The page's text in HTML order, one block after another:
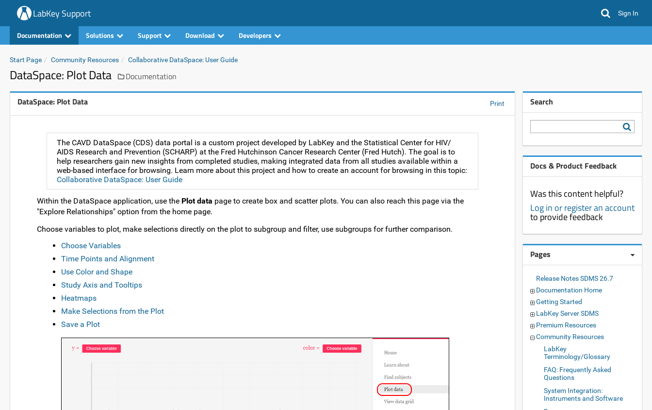
LabKey Support Sign In
Documentation Solutions Support Download Developers
Start Page Community Resources Collaborative DataSpace: User Guide
DataSpace: Plot Data Documentation
DataSpace: Plot Data Print
The CAVD DataSpace (CDS) data portal is a custom project developed by LabKey and the Statistical Center for HIV/
AIDS Research and Prevention (SCHARP) at the Fred Hutchinson Cancer Research Center (Fred Hutch). The goal is to
help researchers gain new insights from completed studies, making integrated data from all studies available within a
web-based interface for browsing. Learn more about this project and how to create an account for browsing in this topic:
Collaborative DataSpace: User Guide
Within the DataSpace application, use the Plot data page to create box and scatter plots. You can also reach this page via the
"Explore Relationships" option from the home page.
Choose variables to plot, make selections directly on the plot to subgroup and filter, use subgroups for further comparison.
Choose Variables
Time Points and Alignment
Use Color and Shape
Study Axis and Tooltips
Heatmaps
Make Selections from the Plot
Save a Plot
Search
Docs & Product Feedback
Was this content helpful?
Log in or register an account
to provide feedback
Pages
Release Notes SDMS 26.7
Documentation Home
Getting Started
LabKey Server SDMS
Premium Resources
Community Resources
LabKey
Terminology/Glossary
FAQ: Frequently Asked
Questions
System Integration:
Instruments and Software